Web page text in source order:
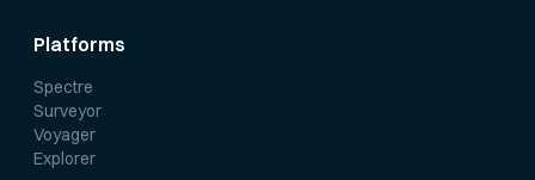
Platforms
Spectre
Surveyor
Voyager
Explorer